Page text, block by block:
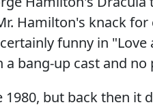
Hamilton's knack
funny in "Love
bang-up cast and no
but back then it